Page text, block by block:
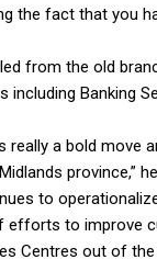
the fact that you
from the old
Banking
really a bold move
province,”
to
efforts to improve
Centres out of the